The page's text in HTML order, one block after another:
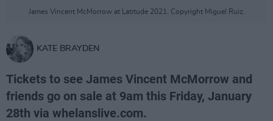
James Vincent McMorrow at Latitude 2021. Copyright Miguel Ruiz.
KATE BRAYDEN
Tickets to see James Vincent McMorrow and
friends go on sale at 9am this Friday, January
28th via whelanslive.com.